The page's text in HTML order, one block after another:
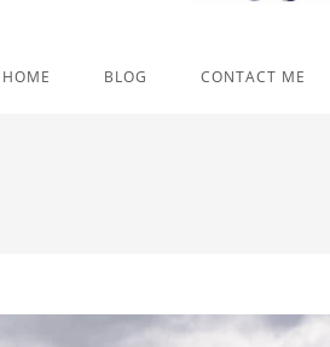
HOME BLOG CONTACT ME